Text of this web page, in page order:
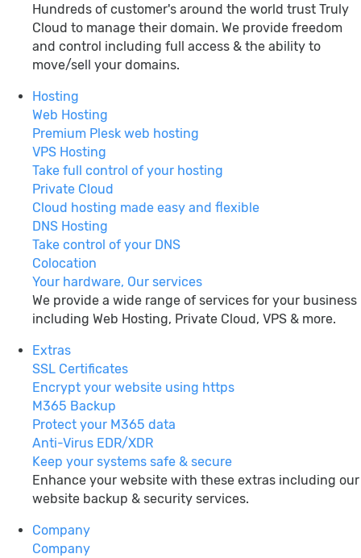
Hundreds of customer's around the world trust Truly
Cloud to manage their domain. We provide freedom
and control including full access & the ability to
move/sell your domains.
Hosting
Web Hosting
Premium Plesk web hosting
VPS Hosting
Take full control of your hosting
Private Cloud
Cloud hosting made easy and flexible
DNS Hosting
Take control of your DNS
Colocation
Your hardware, Our services
We provide a wide range of services for your business
including Web Hosting, Private Cloud, VPS & more.
Extras
SSL Certificates
Encrypt your website using https
M365 Backup
Protect your M365 data
Anti-Virus EDR/XDR
Keep your systems safe & secure
Enhance your website with these extras including our
website backup & security services.
Company
Company